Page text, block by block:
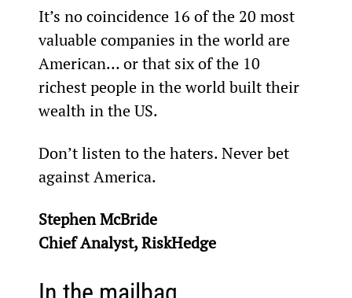
It’s no coincidence 16 of the 20 most
valuable companies in the world are
American… or that six of the 10
richest people in the world built their
wealth in the US.
Don’t listen to the haters. Never bet
against America.
Stephen McBride
Chief Analyst, RiskHedge